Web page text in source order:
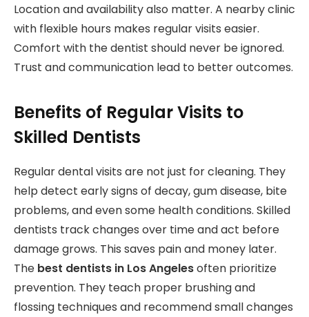
Location and availability also matter. A nearby clinic
with flexible hours makes regular visits easier.
Comfort with the dentist should never be ignored.
Trust and communication lead to better outcomes.
Benefits of Regular Visits to
Skilled Dentists
Regular dental visits are not just for cleaning. They
help detect early signs of decay, gum disease, bite
problems, and even some health conditions. Skilled
dentists track changes over time and act before
damage grows. This saves pain and money later.
The best dentists in Los Angelesoften prioritize
prevention. They teach proper brushing and
flossing techniques and recommend small changes